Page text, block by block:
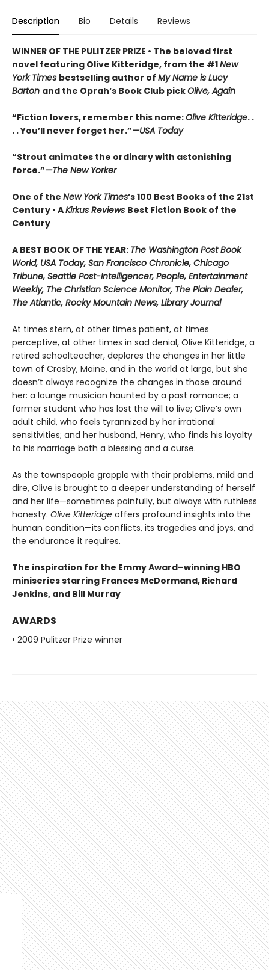
Description Bio Details Reviews
WINNER OF THE PULITZER PRIZE • The beloved first
novel featuring Olive Kitteridge, from the #1New
York Times bestselling author of My Name is Lucy
Barton and the Oprah’s Book Club pickOlive, Again
“Fiction lovers, remember this name:Olive Kitteridge. .
. . You’ll never forget her.”—USA Today
“Strout animates the ordinary with astonishing
force.”—The New Yorker
One of the New York Times’s 100 Best Books of the 21st
Century • AKirkus Reviews Best Fiction Book of the
Century
A BEST BOOK OF THE YEAR: The Washington Post Book
World, USA Today, San Francisco Chronicle, Chicago
Tribune, Seattle Post-Intelligencer, People, Entertainment
Weekly, The Christian Science Monitor, The Plain Dealer,
The Atlantic, Rocky Mountain News, Library Journal
At times stern, at other times patient, at times
perceptive, at other times in sad denial, Olive Kitteridge, a
retired schoolteacher, deplores the changes in her little
town of Crosby, Maine, and in the world at large, but she
doesn’t always recognize the changes in those around
her: a lounge musician haunted by a past romance; a
former student who has lost the will to live; Olive’s own
adult child, who feels tyrannized by her irrational
sensitivities; and her husband, Henry, who finds his loyalty
to his marriage both a blessing and a curse.
As the townspeople grapple with their problems, mild and
dire, Olive is brought to a deeper understanding of herself
and her life—sometimes painfully, but always with ruthless
honesty. Olive Kitteridge offers profound insights into the
human condition—its conflicts, its tragedies and joys, and
the endurance it requires.
The inspiration for the Emmy Award–winning HBO
miniseries starring Frances McDormand, Richard
Jenkins, and Bill Murray
AWARDS
• 2009 Pulitzer Prize winner